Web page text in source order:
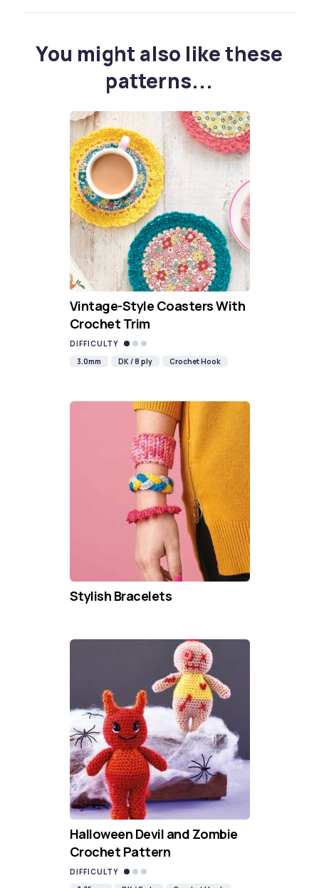
You might also like these
patterns...
Vintage-Style Coasters With
Crochet Trim
DIFFICULTY
3.0mm
DK / 8 ply Crochet Hook
Stylish Bracelets
Halloween Devil and Zombie
Crochet Pattern
DIFFICULTY